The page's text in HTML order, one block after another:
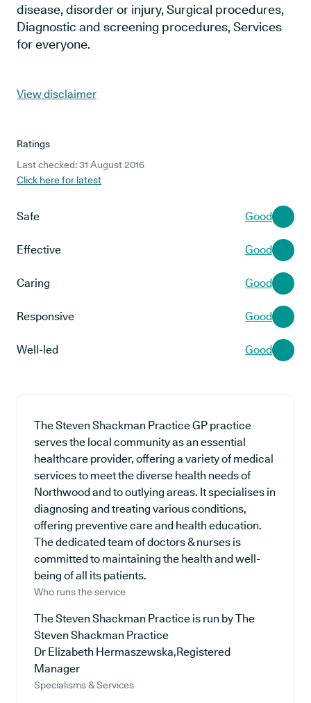
disease, disorder or injury, Surgical procedures,
Diagnostic and screening procedures, Services
for everyone.
View disclaimer
Ratings
Last checked: 31 August 2016
Click here for latest
Safe Good
Effective Good
Caring Good
Responsive Good
Well-led Good
The Steven Shackman Practice GP practice
serves the local community as an essential
healthcare provider, offering a variety of medical
services to meet the diverse health needs of
Northwood and to outlying areas. It specialises in
diagnosing and treating various conditions,
offering preventive care and health education.
The dedicated team of doctors & nurses is
committed to maintaining the health and well-
being of all its patients.
Who runs the service
The Steven Shackman Practice is run by The
Steven Shackman Practice
Dr Elizabeth Hermaszewska,Registered
Manager
Specialisms & Services